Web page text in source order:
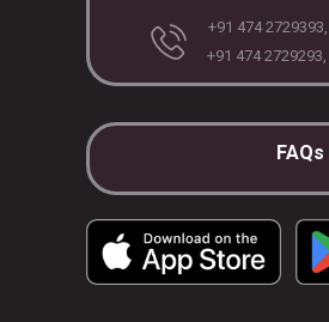
+91 474
+91 474
FAQs